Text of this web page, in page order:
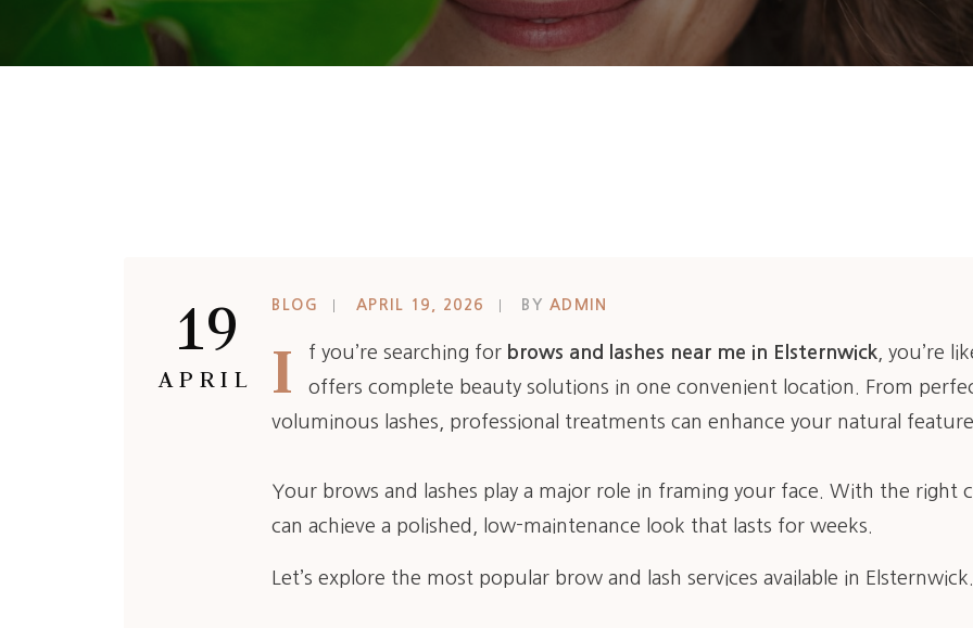
19
APRIL
BLOG APRIL 19, 2026 BY ADMIN
I f you’re searching for brows and lashes near me in Elsternwick , you’re
offers complete beauty solutions in one convenient location. From
voluminous lashes, professional treatments can enhance your natural
Your brows and lashes play a major role in framing your face. With the
can achieve a polished, low-maintenance look that lasts for weeks.
Let’s explore the most popular brow and lash services available in Elsternwick.